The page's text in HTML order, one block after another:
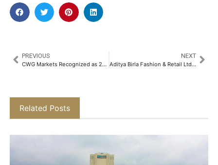
PREVIOUS
CWG Markets Recognized as 2025’s Fastest Growing Low-Spread Multi-Asset Trading Platform in Middle East by Gazet International
NEXT
Aditya Birla Fashion & Retail Ltd & NICEorg Join Forces to Transform India’s Cultural Entrepreneurial Initiatives With a Focus on Rare Craft​
Related Posts